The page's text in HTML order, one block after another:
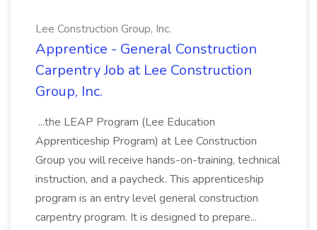
Lee Construction Group, Inc.
Apprentice - General Construction
Carpentry Job at Lee Construction
Group, Inc.
...the LEAP Program (Lee Education
Apprenticeship Program) at Lee Construction
Group you will receive hands-on-training, technical
instruction, and a paycheck. This apprenticeship
program is an entry level general construction
carpentry program. It is designed to prepare...